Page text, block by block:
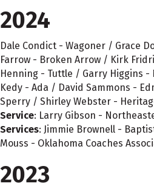
2024
Dale Condict - Wagoner / Grace
Farrow - Broken Arrow / Kirk
Henning - Tuttle / Garry Higgins
Kedy - Ada / David Sammons -
Sperry / Shirley Webster -
Service: Larry Gibson -
Services: Jimmie Brownell -
Mouss - Oklahoma Coaches
2023